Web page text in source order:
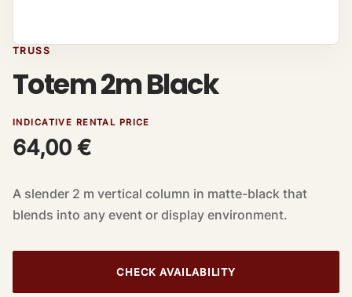
TRUSS
Totem 2m Black
INDICATIVE RENTAL PRICE
64,00 €
A slender 2 m vertical column in matte-black that
blends into any event or display environment.
CHECK AVAILABILITY